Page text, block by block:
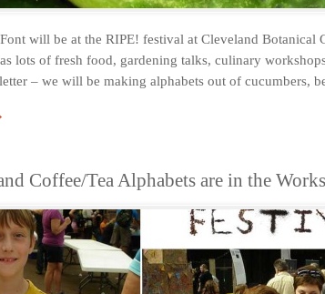
will be at the RIPE! festival at Cleveland Botanical
lots of fresh food, gardening talks, culinary
– we will be making alphabets out of cucumbers,
Coffee/Tea Alphabets are in the Works